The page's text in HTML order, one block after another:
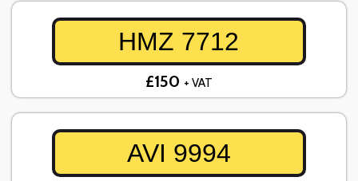
HMZ 7712
£150 + VAT
AVI 9994